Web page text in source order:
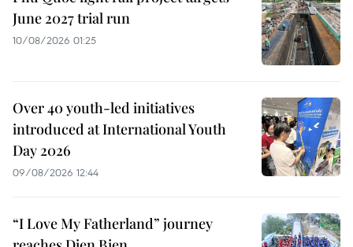
June 2027 trial run
10/08/2026 01:25
Over 40 youth-led initiatives
introduced at International Youth
Day 2026
09/08/2026 12:44
“I Love My Fatherland” journey